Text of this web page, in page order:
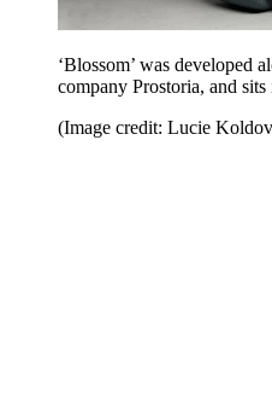
‘Blossom’ was developed
company Prostoria, and
(Image credit: Lucie